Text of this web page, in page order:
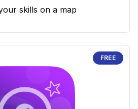
skills on a map
FREE